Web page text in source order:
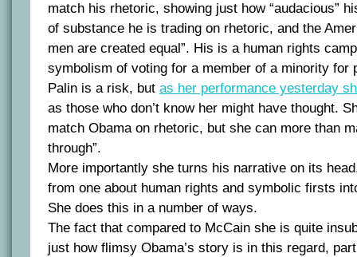
match his rhetoric, showing just how “audacious”
of substance he is trading on rhetoric, and the
men are created equal”. His is a human rights
symbolism of voting for a member of a minority for
Palin is a risk, but as her performance yesterday
as those who don’t know her might have thought.
match Obama on rhetoric, but she can more than
through”.
More importantly she turns his narrative on its
from one about human rights and symbolic firsts
She does this in a number of ways.
The fact that compared to McCain she is quite
just how flimsy Obama’s story is in this regard,